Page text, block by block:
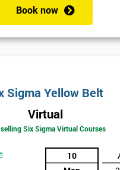
Book now
Sigma Yellow Belt
Virtual
Six Sigma Virtual Courses
10